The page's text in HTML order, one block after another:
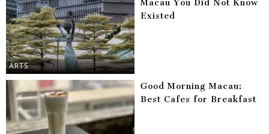
ARTS
Macau You Did Not Know
Existed
Good Morning Macau:
Best Cafes for Breakfast